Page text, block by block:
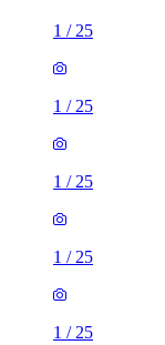
1 / 25
1 / 25
1 / 25
1 / 25
1 / 25